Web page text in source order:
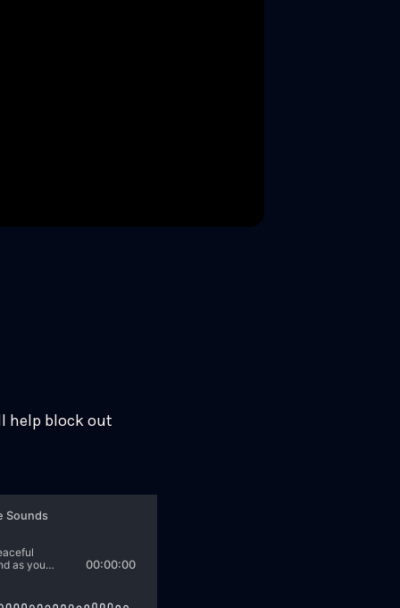
help block out